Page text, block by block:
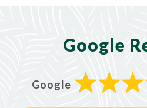
Google
Google